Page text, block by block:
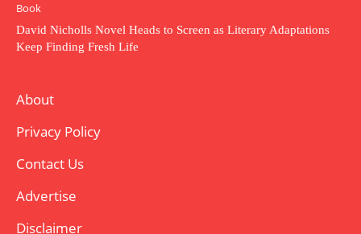
Book
David Nicholls Novel Heads to Screen as Literary Adaptations
Keep Finding Fresh Life
About
Privacy Policy
Contact Us
Advertise
Disclaimer